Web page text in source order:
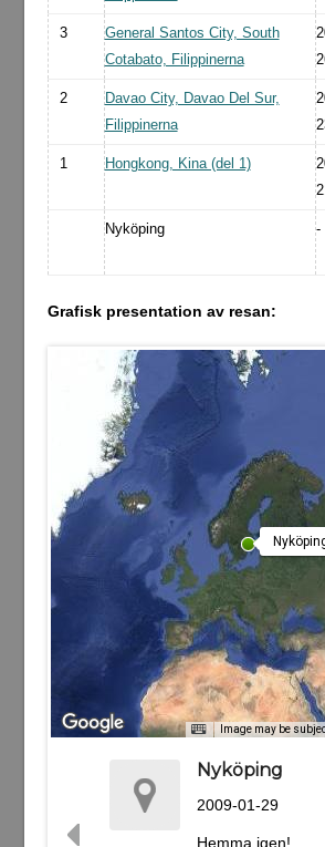
3
General Santos City, South
Cotabato, Filippinerna
2
Davao City, Davao Del Sur,
Filippinerna
1 Hongkong, Kina (del 1)
Nyköping -
Grafisk presentation av resan:
Image may be
Nyköping
2009-01-29
Hemma igen!